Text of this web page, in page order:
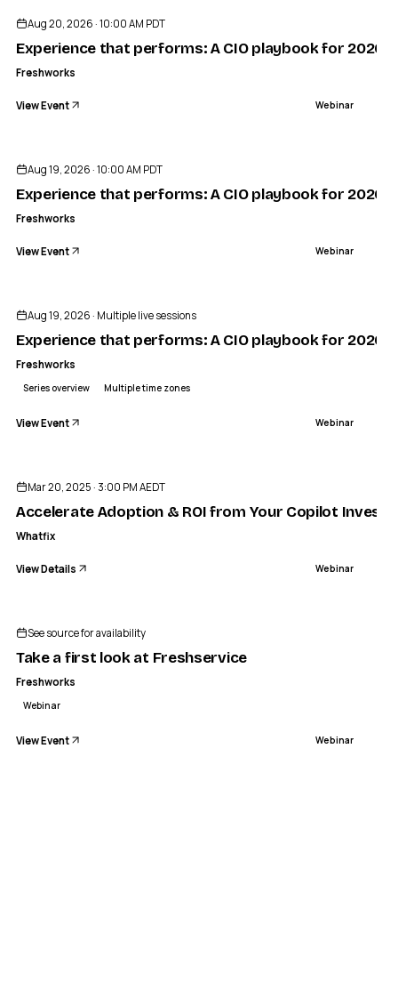
Aug 20, 2026 · 10:00 AM PDT
Experience that performs: A CIO playbook for 2026
Freshworks
View Event Webinar
Aug 19, 2026 · 10:00 AM PDT
Experience that performs: A CIO playbook for 2026
Freshworks
View Event Webinar
Aug 19, 2026 · Multiple live sessions
Experience that performs: A CIO playbook for 2026
Freshworks
Series overview Multiple time zones
View Event Webinar
Mar 20, 2025 · 3:00 PM AEDT
Accelerate Adoption & ROI from Your Copilot
Whatfix
View Details Webinar
See source for availability
Take a first look at Freshservice
Freshworks
Webinar
View Event Webinar